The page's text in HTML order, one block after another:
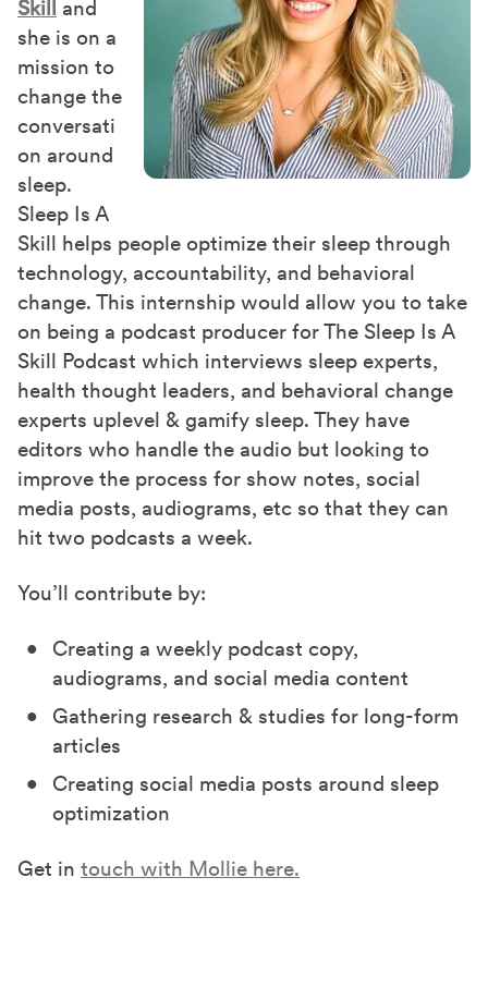
Skill
and
she is on a
mission to
change the
conversati
on around
sleep.
Sleep Is A
Skill helps people optimize their sleep through
technology, accountability, and behavioral
change. This internship would allow you to take
on being a podcast producer for The Sleep Is A
Skill Podcast which interviews sleep experts,
health thought leaders, and behavioral change
experts uplevel & gamify sleep. They have
editors who handle the audio but looking to
improve the process for show notes, social
media posts, audiograms, etc so that they can
hit two podcasts a week.
You’ll contribute by:
Creating a weekly podcast copy,
audiograms, and social media content
Gathering research & studies for long-form
articles
Creating social media posts around sleep
optimization
Get in touch with Mollie here.